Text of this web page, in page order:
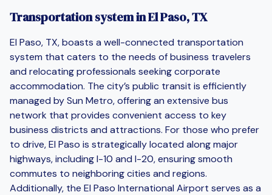
Transportation system in El Paso, TX
El Paso, TX, boasts a well-connected transportation
system that caters to the needs of business travelers
and relocating professionals seeking corporate
accommodation. The city’s public transit is efficiently
managed by Sun Metro, offering an extensive bus
network that provides convenient access to key
business districts and attractions. For those who prefer
to drive, El Paso is strategically located along major
highways, including I-10 and I-20, ensuring smooth
commutes to neighboring cities and regions.
Additionally, the El Paso International Airport serves as a